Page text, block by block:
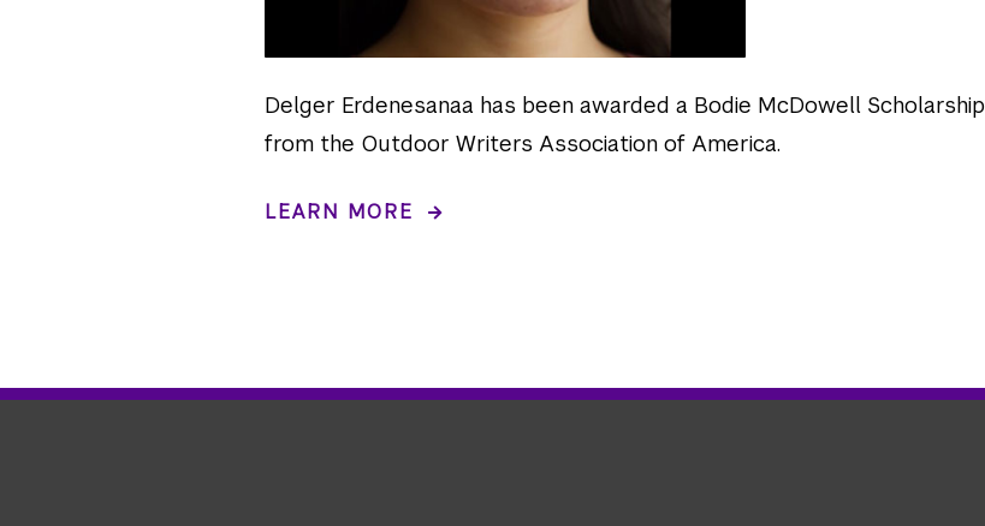
Delger Erdenesanaa has been awarded a Bodie McDowell Scholarship
from the Outdoor Writers Association of America.
LEARN MORE